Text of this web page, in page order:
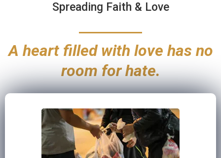
Spreading Faith & Love
A heart filled with love has no
room for hate.